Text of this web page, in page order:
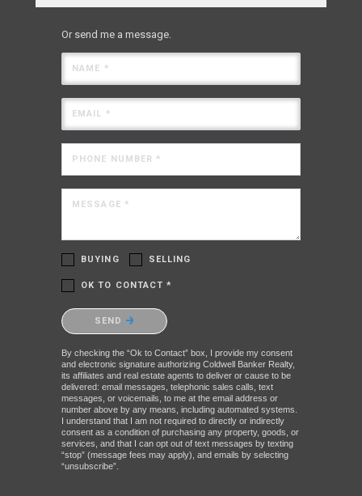
Or send me a message.
NAME *
EMAIL *
PHONE NUMBER *
MESSAGE *
BUYING SELLING
OK TO CONTACT *
Please confirm that you are not a robot.
SEND
By checking the “Ok to Contact” box, I provide my consent
and electronic signature authorizing Coldwell Banker Realty,
its affiliates and real estate agents to deliver or cause to be
delivered: email messages, telephonic sales calls, text
messages, or voicemails, to me at the email address or
number above by any means, including automated systems.
I understand that I am not required to directly or indirectly
consent as a condition of purchasing any property, goods, or
services, and that I can opt out of text messages by texting
“stop” (message fees may apply), and emails by selecting
“unsubscribe”.